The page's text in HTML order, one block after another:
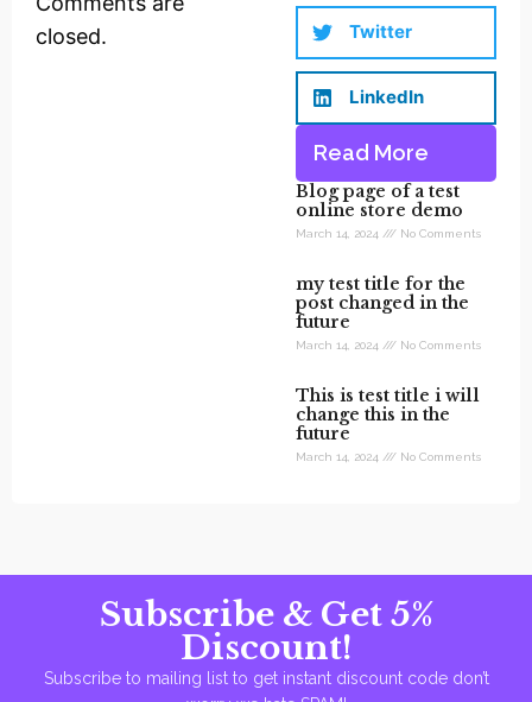
closed.
Twitter
LinkedIn
Read More
Blog page of a test
online store demo
March 14, 2024 No Comments
my test title for the
post changed in the
future
March 14, 2024 No Comments
This is test title i will
change this in the
future
March 14, 2024 No Comments
Subscribe & Get 5%
Discount!
Subscribe to mailing list to get instant discount code don’t